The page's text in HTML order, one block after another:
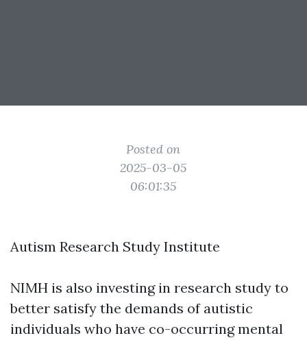
Posted on
2025-03-05
06:01:35
Autism Research Study Institute
NIMH is also investing in research study to
better satisfy the demands of autistic
individuals who have co-occurring mental